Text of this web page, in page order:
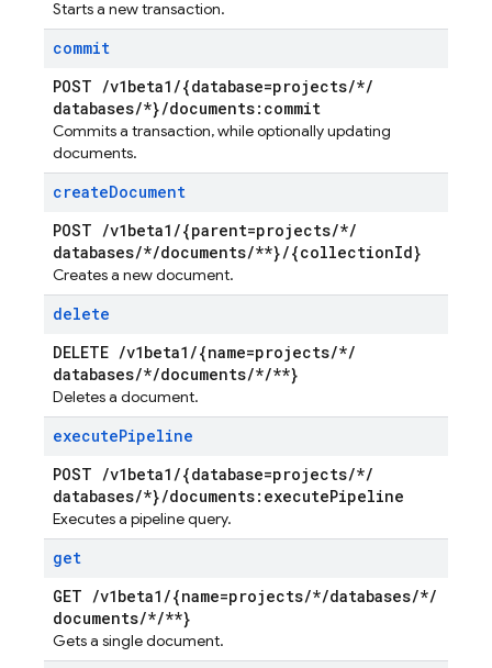
Starts a new transaction.
commit
POST /v1beta1 /{database=projects/*/
databases/*}/documents:commit
Commits a transaction, while optionally updating
documents.
createDocument
POST /v1beta1 /{parent=projects/*/
databases/*/documents/**}/{collectionId}
Creates a new document.
delete
DELETE /v1beta1 /{name=projects/*/
databases/*/documents/*/**}
Deletes a document.
executePipeline
POST /v1beta1 /{database=projects/*/
databases/*}/documents:executePipeline
Executes a pipeline query.
get
GET /v1beta1 /{name=projects/*/databases/*/
documents/*/**}
Gets a single document.